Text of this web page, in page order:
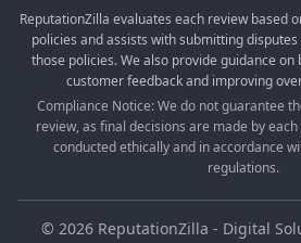
ReputationZilla evaluates each review based
policies and assists with submitting
those policies. We also provide guidance
customer feedback and improving
Compliance Notice: We do not guarantee
review, as final decisions are made by
conducted ethically and in accordance
regulations.
© 2026ReputationZilla - Digital